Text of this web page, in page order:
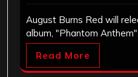
August Burns Red will
album, "Phantom
Read More